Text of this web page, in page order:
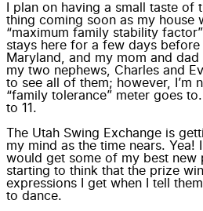
I plan on having a small taste of
thing coming soon as my house
“maximum family stability
stays here for a few days
Maryland, and my mom and
my two nephews, Charles and
to see all of them; however, I’m
“family tolerance” meter goes
to 11.
The Utah Swing Exchange is
my mind as the time nears. Yea!
would get some of my best new
starting to think that the prize
expressions I get when I tell
to dance.